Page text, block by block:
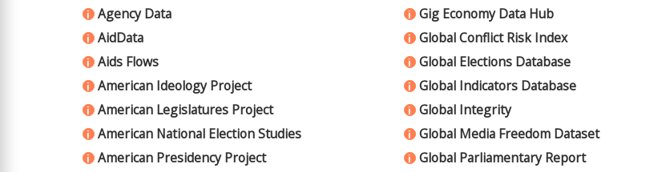
i Agency Data
i AidData
i Aids Flows
i American Ideology Project
i American Legislatures Project
i American National Election Studies
i American Presidency Project
i Gig Economy Data Hub
i Global Conflict Risk Index
i Global Elections Database
i Global Indicators Database
i Global Integrity
i Global Media Freedom Dataset
i Global Parliamentary Report